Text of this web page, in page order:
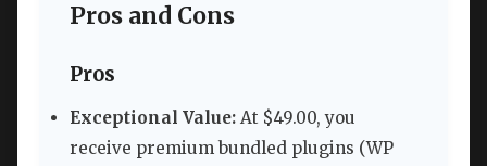
Pros and Cons
Pros
Exceptional Value: At $49.00, you
receive premium bundled plugins (WP